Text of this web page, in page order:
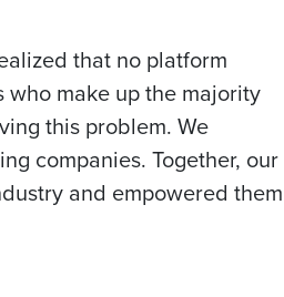
that no platform
make up the majority
this problem. We
companies. Together, our
and empowered them